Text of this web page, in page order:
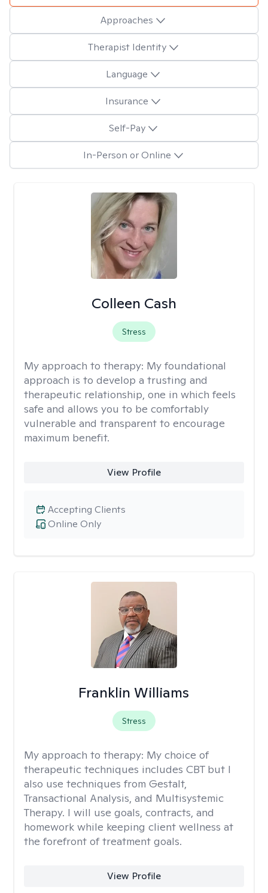
Approaches
Therapist Identity
Language
Insurance
Self-Pay
In-Person or Online
Colleen Cash
Stress
My approach to therapy: My foundational
approach is to develop a trusting and
therapeutic relationship, one in which feels
safe and allows you to be comfortably
vulnerable and transparent to encourage
maximum benefit.
View Profile
Online Only
Accepting Clients
Franklin Williams
Stress
My approach to therapy: My choice of
therapeutic techniques includes CBT but I
also use techniques from Gestalt,
Transactional Analysis, and Multisystemic
Therapy. I will use goals, contracts, and
homework while keeping client wellness at
the forefront of treatment goals.
View Profile